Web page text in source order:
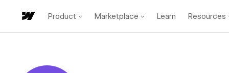
Product Marketplace Learn Resources